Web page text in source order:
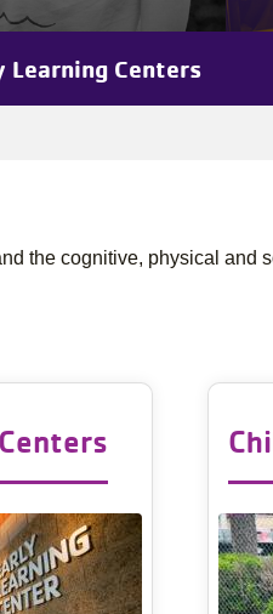
Learning Centers
the cognitive, physical and